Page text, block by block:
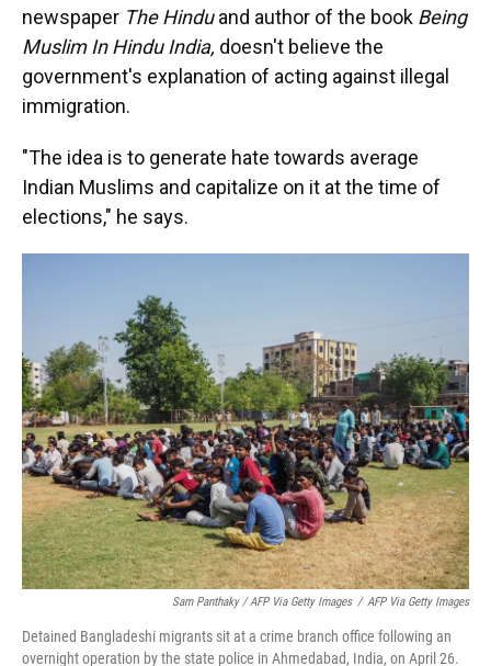
newspaper The Hinduand author of the book Being
Muslim In Hindu India, doesn't believe the
government's explanation of acting against illegal
immigration.
"The idea is to generate hate towards average
Indian Muslims and capitalize on it at the time of
elections," he says.
Sam Panthaky / AFP Via Getty Images / AFP Via Getty Images
Detained Bangladeshi migrants sit at a crime branch office following an
overnight operation by the state police in Ahmedabad, India, on April 26.